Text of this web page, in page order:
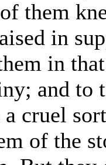
them
in
in
and to
cruel
of the